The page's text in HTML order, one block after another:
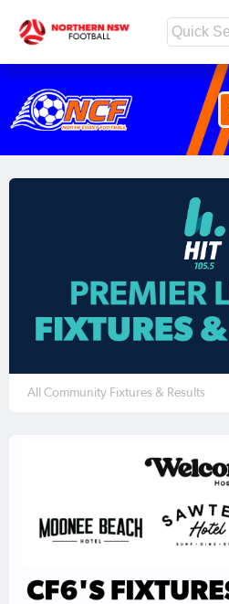
All Community Fixtures & Results